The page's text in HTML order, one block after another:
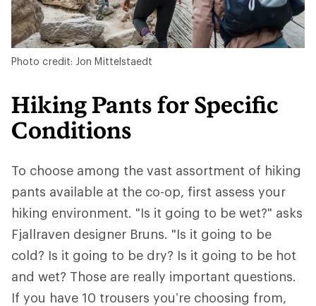
Photo credit: Jon Mittelstaedt
Hiking Pants for Specific
Conditions
To choose among the vast assortment of hiking
pants available at the co-op, first assess your
hiking environment. "Is it going to be wet?" asks
Fjallraven designer Bruns. "Is it going to be
cold? Is it going to be dry? Is it going to be hot
and wet? Those are really important questions.
If you have 10 trousers you’re choosing from,